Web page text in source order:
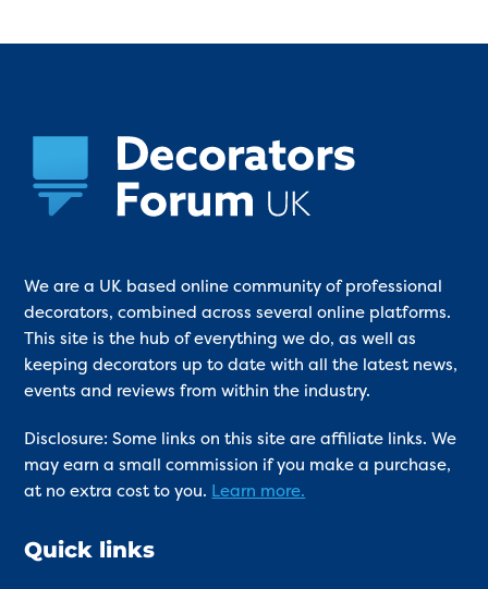
We are a UK based online community of professional
decorators, combined across several online platforms.
This site is the hub of everything we do, as well as
keeping decorators up to date with all the latest news,
events and reviews from within the industry.
Disclosure: Some links on this site are affiliate links. We
may earn a small commission if you make a purchase,
at no extra cost to you. Learn more.
Quick links